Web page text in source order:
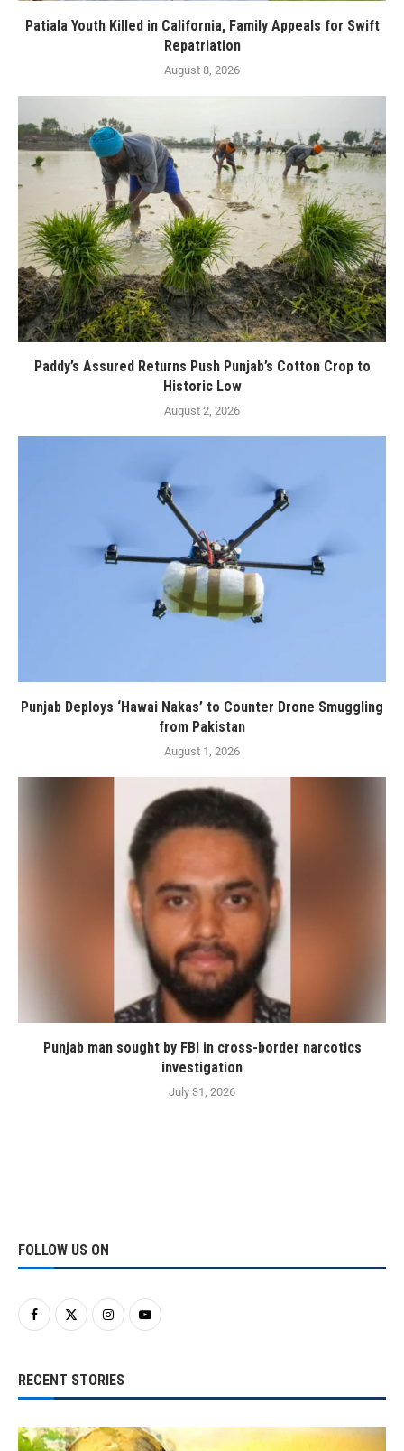
Patiala Youth Killed in California, Family Appeals for Swift
Repatriation
August 8, 2026
Paddy’s Assured Returns Push Punjab’s Cotton Crop to
Historic Low
August 2, 2026
Punjab Deploys ‘Hawai Nakas’ to Counter Drone Smuggling
from Pakistan
August 1, 2026
Punjab man sought by FBI in cross-border narcotics
investigation
July 31, 2026
FOLLOW US ON
RECENT STORIES